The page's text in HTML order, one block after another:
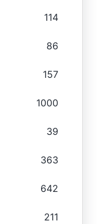
114
86
157
1000
39
363
642
211